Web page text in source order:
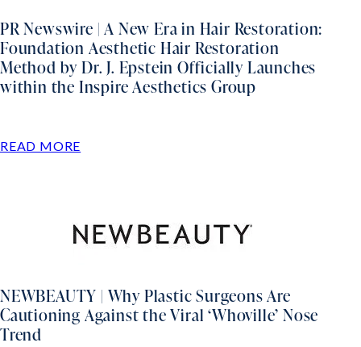
PR Newswire | A New Era in Hair Restoration:
Foundation Aesthetic Hair Restoration
Method by Dr. J. Epstein Officially Launches
within the Inspire Aesthetics Group
READ MORE
NEWBEAUTY | Why Plastic Surgeons Are
Cautioning Against the Viral ‘Whoville’ Nose
Trend